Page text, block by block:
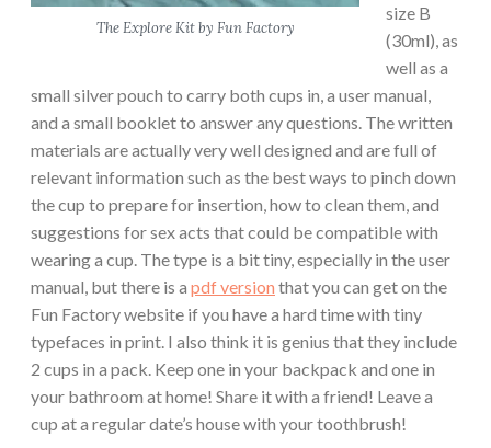
The Explore Kit by Fun Factory
size B
(30ml), as
well as a
small silver pouch to carry both cups in, a user manual,
and a small booklet to answer any questions. The written
materials are actually very well designed and are full of
relevant information such as the best ways to pinch down
the cup to prepare for insertion, how to clean them, and
suggestions for sex acts that could be compatible with
wearing a cup. The type is a bit tiny, especially in the user
manual, but there is a pdf version that you can get on the
Fun Factory website if you have a hard time with tiny
typefaces in print. I also think it is genius that they include
2 cups in a pack. Keep one in your backpack and one in
your bathroom at home! Share it with a friend! Leave a
cup at a regular date’s house with your toothbrush!